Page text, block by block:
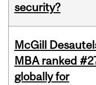
security?
McGill
MBA ranked
globally for